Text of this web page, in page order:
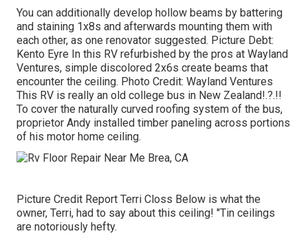
You can additionally develop hollow beams by battering
and staining 1x8s and afterwards mounting them with
each other, as one renovator suggested. Picture Debt:
Kento Eyre In this RV refurbished by the pros at Wayland
Ventures, simple discolored 2x6s create beams that
encounter the ceiling. Photo Credit: Wayland Ventures
This RV is really an old college bus in New Zealand!.?.!!
To cover the naturally curved roofing system of the bus,
proprietor Andy installed timber paneling across portions
of his motor home ceiling.
Picture Credit Report Terri Closs Below is what the
owner, Terri, had to say about this ceiling! "Tin ceilings
are notoriously hefty.